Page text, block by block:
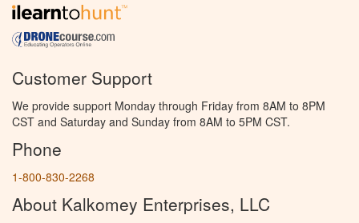
Customer Support
We provide support Monday through Friday from 8AM to 8PM
CST and Saturday and Sunday from 8AM to 5PM CST.
Phone
1-800-830-2268
About Kalkomey Enterprises, LLC